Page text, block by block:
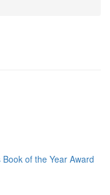
of the Year Award